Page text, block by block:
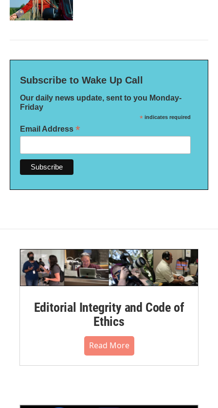
Subscribe to Wake Up Call
Our daily news update, sent to you Monday-
Friday
* indicates required
Email Address *
Editorial Integrity and Code of
Ethics
Read More